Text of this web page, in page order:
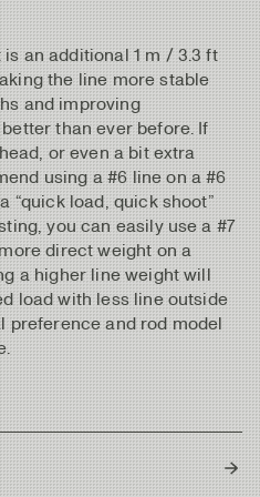
an additional 1 m / 3.3 ft
the line more stable
and improving
than ever before. If
or even a bit extra
using a #6 line on a #6
“quick load, quick shoot”
you can easily use a #7
direct weight on a
a higher line weight will
load with less line outside
preference and rod model